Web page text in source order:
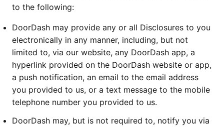
to the following:
DoorDash may provide any or all Disclosures to you
electronically in any manner, including, but not
limited to, via our website, any DoorDash app, a
hyperlink provided on the DoorDash website or app,
a push notification, an email to the email address
you provided to us, or a text message to the mobile
telephone number you provided to us.
DoorDash may, but is not required to, notify you via